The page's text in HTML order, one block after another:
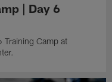
| Day 6
Camp at